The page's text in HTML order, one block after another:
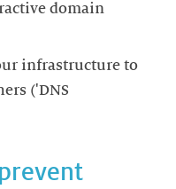
domain
infrastructure to
('DNS